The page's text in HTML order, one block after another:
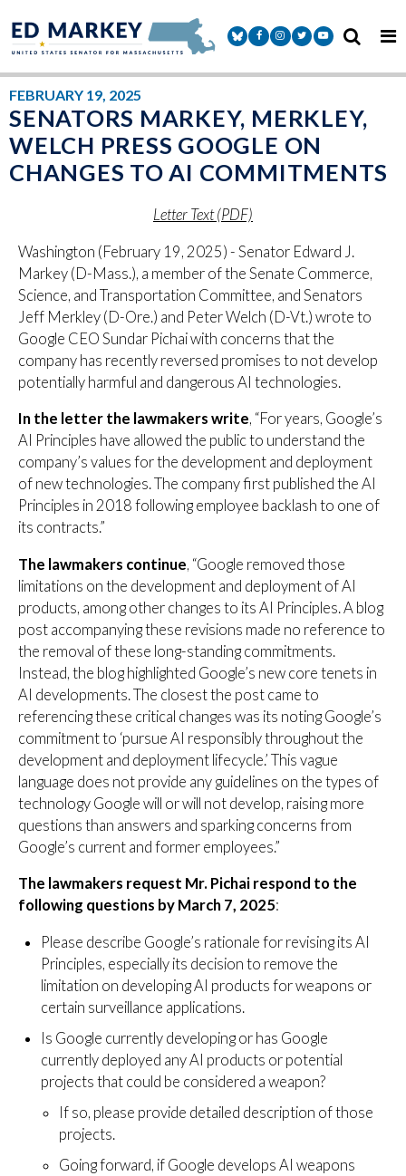
Senator Markey Facebook
Senator Markey Instagram
Senator Markey Twitter
Senator Markey
FEBRUARY 19, 2025
SENATORS MARKEY, MERKLEY,
WELCH PRESS GOOGLE ON
CHANGES TO AI COMMITMENTS
Letter Text (PDF)
Washington (February 19, 2025) - Senator Edward J.
Markey (D-Mass.), a member of the Senate Commerce,
Science, and Transportation Committee, and Senators
Jeff Merkley (D-Ore.) and Peter Welch (D-Vt.) wrote to
Google CEO Sundar Pichai with concerns that the
company has recently reversed promises to not develop
potentially harmful and dangerous AI technologies.
In the letter the lawmakers write, “For years, Google’s
AI Principles have allowed the public to understand the
company’s values for the development and deployment
of new technologies. The company first published the AI
Principles in 2018 following employee backlash to one of
its contracts.”
The lawmakers continue, “Google removed those
limitations on the development and deployment of AI
products, among other changes to its AI Principles. A blog
post accompanying these revisions made no reference to
the removal of these long-standing commitments.
Instead, the blog highlighted Google’s new core tenets in
AI developments. The closest the post came to
referencing these critical changes was its noting Google’s
commitment to ‘pursue AI responsibly throughout the
development and deployment lifecycle.’ This vague
language does not provide any guidelines on the types of
technology Google will or will not develop, raising more
questions than answers and sparking concerns from
Google’s current and former employees.”
The lawmakers request Mr. Pichai respond to the
following questions by March 7, 2025:
Please describe Google’s rationale for revising its AI
Principles, especially its decision to remove the
limitation on developing AI products for weapons or
certain surveillance applications.
Is Google currently developing or has Google
currently deployed any AI products or potential
projects that could be considered a weapon?
If so, please provide detailed description of those
projects.
Going forward, if Google develops AI weapons